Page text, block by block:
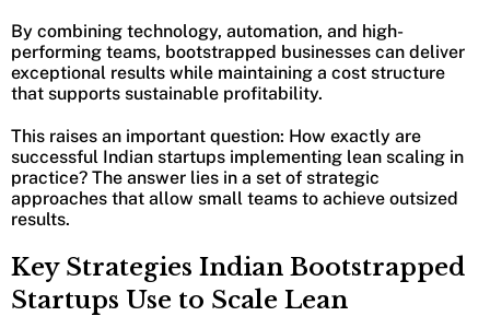
By combining technology, automation, and high-
performing teams, bootstrapped businesses can deliver
exceptional results while maintaining a cost structure
that supports sustainable profitability.
This raises an important question: How exactly are
successful Indian startups implementing lean scaling in
practice? The answer lies in a set of strategic
approaches that allow small teams to achieve outsized
results.
Key Strategies Indian Bootstrapped
Startups Use to Scale Lean